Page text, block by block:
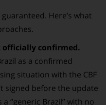
Here’s what
confirmed.
as a confirmed
situation with the CBF
signed before the update
“generic Brazil” with no